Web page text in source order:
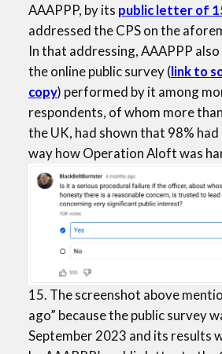
AAAPPP, by its public letter of
addressed the CPS on the
In that addressing, AAAPPP
the online public survey (link to
copy) performed by it among
respondents, of whom more
the UK, had shown that 98%
way how Operation Aloft was
15. The screenshot above
ago” because the public survey
September 2023 and its results